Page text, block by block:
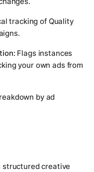
tracking of Quality
Flags instances
your own ads from
by ad
structured creative